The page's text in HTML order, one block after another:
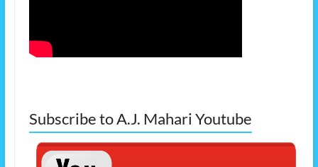
Subscribe to A.J. Mahari Youtube